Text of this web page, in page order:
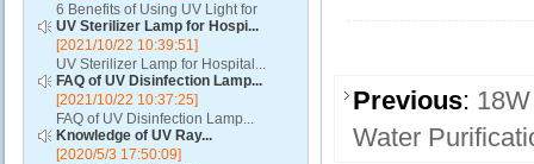
6 Benefits of Using UV Light for
Disinfection...
UV Sterilizer Lamp for Hospi...
[2021/10/22 10:39:51]
UV Sterilizer Lamp for Hospital...
FAQ of UV Disinfection Lamp...
[2021/10/22 10:37:25]
FAQ of UV Disinfection Lamp...
Knowledge of UV Ray...
[2020/5/3 17:50:09]
Previous:
Water